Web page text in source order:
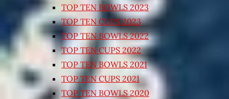
TOP TEN BOWLS 2023
TOP TEN CUPS 2023
TOP TEN BOWLS 2022
TOP TEN CUPS 2022
TOP TEN BOWLS 2021
TOP TEN CUPS 2021
TOP TEN BOWLS 2020